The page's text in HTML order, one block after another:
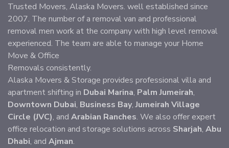
Trusted Movers, Alaska Movers. well established since
2007. The number of a removal van and professional
removal men work at the company with high level removal
experienced. The team are able to manage your Home
Move & Office
Removals consistently.
Alaska Movers & Storage provides professional villa and
apartment shifting in Dubai Marina, Palm Jumeirah,
Downtown Dubai, Business Bay,Jumeirah Village
Circle (JVC), and Arabian Ranches. We also offer expert
office relocation and storage solutions across Sharjah, Abu
Dhabi, and Ajman.